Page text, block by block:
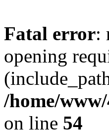
Fatal error:
opening
/home/
on line 54